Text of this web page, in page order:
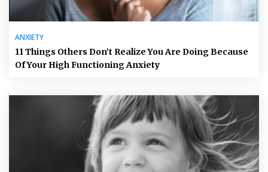
ANXIETY
11 Things Others Don’t Realize You Are Doing Because
Of Your High Functioning Anxiety